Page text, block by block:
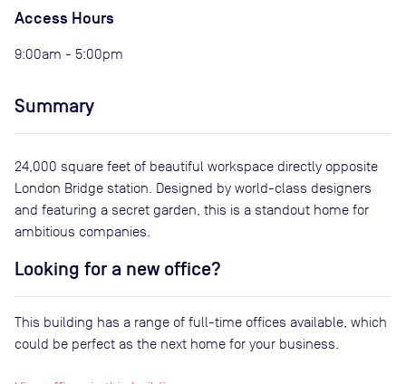
Access Hours
9:00am - 5:00pm
Summary
24,000 square feet of beautiful workspace directly opposite
London Bridge station. Designed by world-class designers
and featuring a secret garden, this is a standout home for
ambitious companies.
Looking for a new office?
This building has a range of full-time offices available, which
could be perfect as the next home for your business.